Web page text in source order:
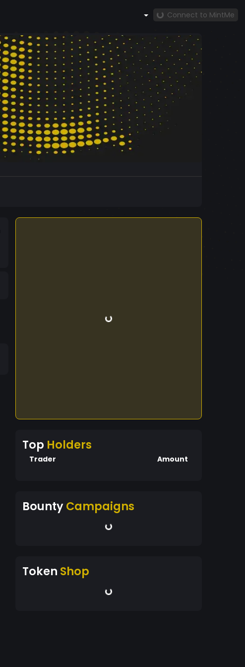
Connect to MintMe
Top Holders
Trader Amount
BountyCampaigns
Token Shop